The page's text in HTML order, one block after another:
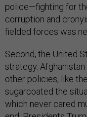
police—fighting for
corruption and
fielded forces was
Second, the United
strategy.
other policies, like
sugarcoated the
which never cared